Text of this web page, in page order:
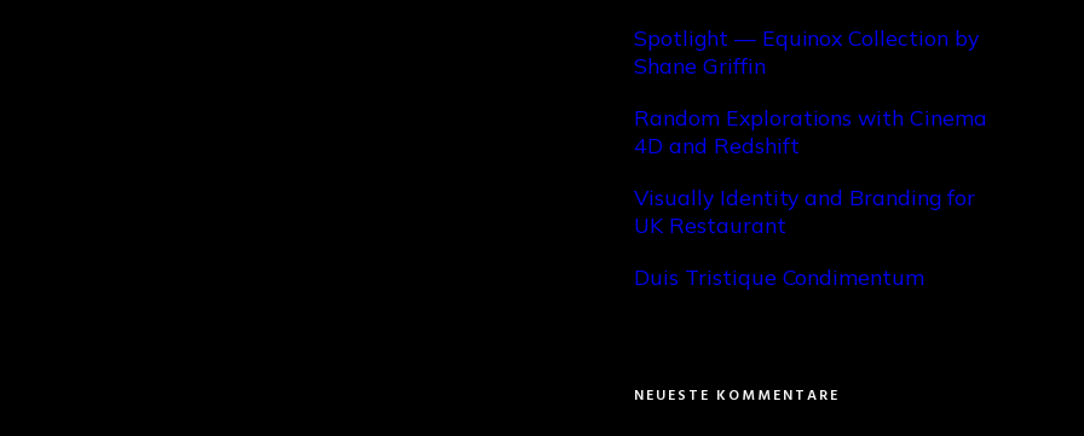
Spotlight — Equinox Collection by
Shane Griffin
Random Explorations with Cinema
4D and Redshift
Visually Identity and Branding for
UK Restaurant
Duis Tristique Condimentum
NEUESTE KOMMENTARE